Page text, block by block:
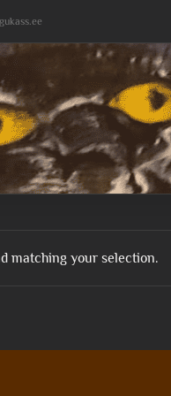
matching your selection.